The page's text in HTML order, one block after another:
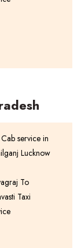
Cab service in
Lucknow
To
Taxi